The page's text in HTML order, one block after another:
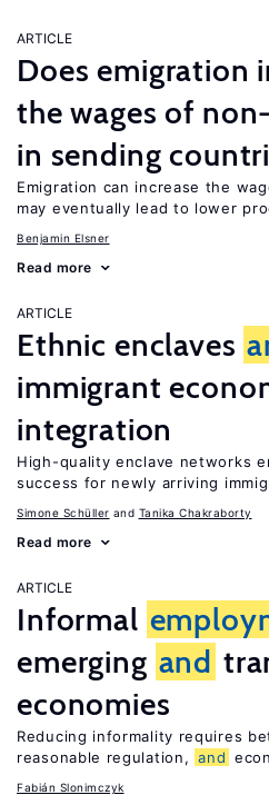
ARTICLE
Does emigration
the wages of
in sending
Emigration can increase the
may eventually lead to lower
Benjamin Elsner
Read more
ARTICLE
Ethnic enclaves
immigrant
integration
High-quality enclave networks
success for newly arriving
Simone Schüller Tanika Chakraborty
Read more
ARTICLE
Informal
emerging and
economies
Reducing informality requires
reasonable regulation, and
Fabián Slonimczyk